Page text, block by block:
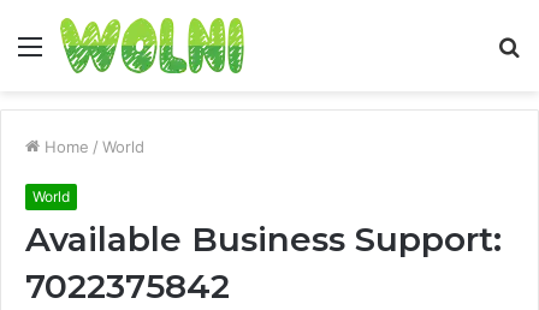
Menu
Home / World
World
Available Business Support:
7022375842